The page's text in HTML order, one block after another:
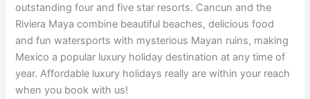
outstanding four and five star resorts. Cancun and the
Riviera Maya combine beautiful beaches, delicious food
and fun watersports with mysterious Mayan ruins, making
Mexico a popular luxury holiday destination at any time of
year. Affordable luxury holidays really are within your reach
when you book with us!